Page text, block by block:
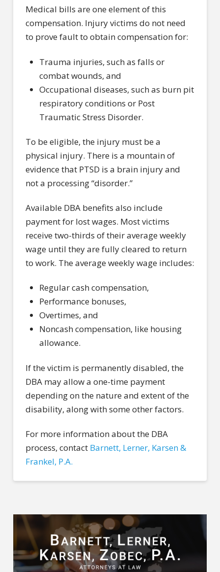
Medical bills are one element of this
compensation. Injury victims do not need
to prove fault to obtain compensation for:
Trauma injuries, such as falls or
combat wounds, and
Occupational diseases, such as burn pit
respiratory conditions or Post
Traumatic Stress Disorder.
To be eligible, the injury must be a
physical injury. There is a mountain of
evidence that PTSD is a brain injury and
not a processing “disorder.”
Available DBA benefits also include
payment for lost wages. Most victims
receive two-thirds of their average weekly
wage until they are fully cleared to return
to work. The average weekly wage includes:
Regular cash compensation,
Performance bonuses,
Overtimes, and
Noncash compensation, like housing
allowance.
If the victim is permanently disabled, the
DBA may allow a one-time payment
depending on the nature and extent of the
disability, along with some other factors.
For more information about the DBA
process, contact Barnett, Lerner, Karsen &
Frankel, P.A.